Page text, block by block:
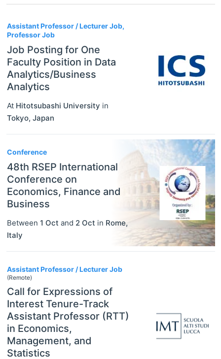
Assistant Professor / Lecturer Job,
Professor Job
Job Posting for One
Faculty Position in Data
Analytics/Business
Analytics
At Hitotsubashi University in
Tokyo, Japan
Conference
48th RSEP International
Conference on
Economics, Finance and
Business
Between 1 Oct and 2 Oct in Rome,
Italy
Assistant Professor / Lecturer Job
(Remote)
Call for Expressions of
Interest Tenure-Track
Assistant Professor (RTT)
in Economics,
Management, and
Statistics